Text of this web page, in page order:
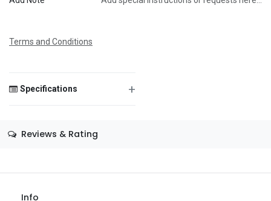
Terms and Conditions
Specifications +
Reviews & Rating
Info